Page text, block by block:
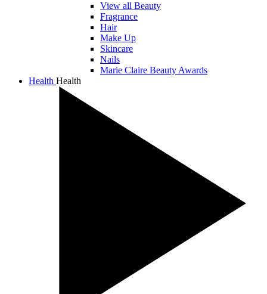
View all Beauty
Fragrance
Hair
Make Up
Skincare
Nails
Marie Claire Beauty Awards
Health Health